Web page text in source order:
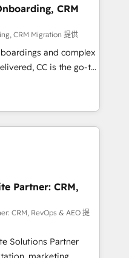
approach
plan and support the
with HubSpot
training, and
receive the best
Whether you are
you need.
CRM
CRM Migration 提供
and complex
CC is the go-to
ready to
smarter. We specialize
migrations and
Salesforce, NetSuite,
turning fragmented
operations and
and custom
stack. - Custom
full-funnel automation.
Partner: CRM,
CRM, RevOps & AEO 提
Solutions Partner